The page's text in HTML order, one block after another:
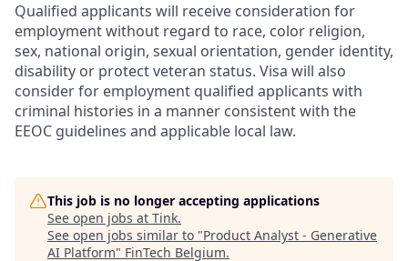
Qualified applicants will receive consideration for
employment without regard to race, color religion,
sex, national origin, sexual orientation, gender identity,
disability or protect veteran status. Visa will also
consider for employment qualified applicants with
criminal histories in a manner consistent with the
EEOC guidelines and applicable local law.
This job is no longer accepting applications
See open jobs at Tink.
See open jobs similar to "Product Analyst - Generative
AI Platform" FinTech Belgium.